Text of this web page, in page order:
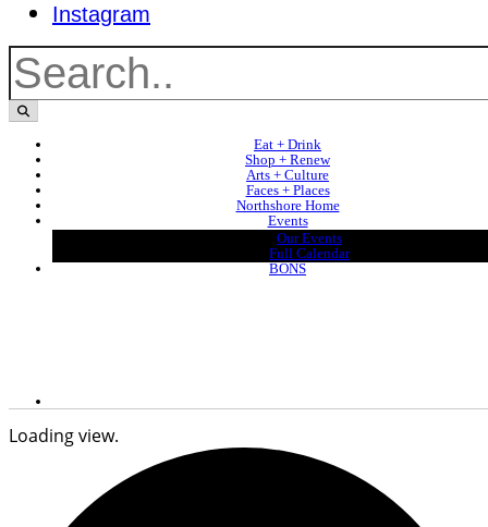
Instagram
Eat + Drink
Shop + Renew
Arts + Culture
Faces + Places
Northshore Home
Events
Our Events
Full Calendar
BONS
Loading view.